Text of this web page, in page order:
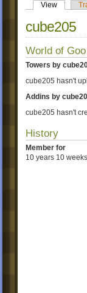
View
cube205
World of Goo
Towers by
cube205 hasn't
Addins by
cube205 hasn't
History
Member for
10 years 10 weeks